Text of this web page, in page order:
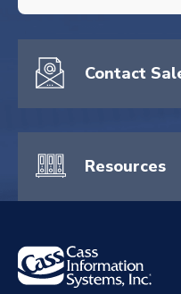
There are no
Contact
Resources